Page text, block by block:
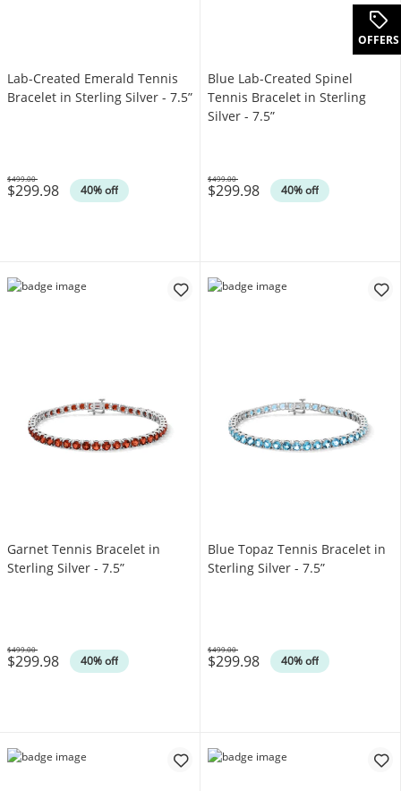
Lab-Created Emerald Tennis
Bracelet in Sterling Silver - 7.5”
$299.98 40% off
Was
$499.00
Blue Lab-Created Spinel
Tennis Bracelet in Sterling
Silver - 7.5”
$299.98 40% off
Was
$499.00
Garnet Tennis Bracelet in
Sterling Silver - 7.5”
$299.98 40% off
Was
$499.00
Blue Topaz Tennis Bracelet in
Sterling Silver - 7.5”
$299.98 40% off
Was
$499.00
OFFERS